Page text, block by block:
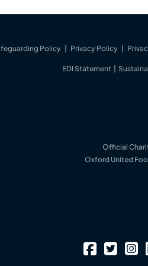
Policy Privacy Policy
EDI Statement
Official
Oxford United